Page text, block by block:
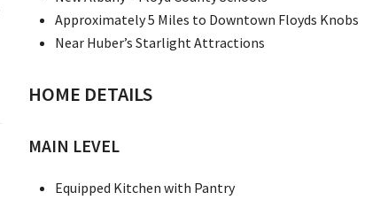
Approximately 5 Miles to Downtown Floyds Knobs
Near Huber’s Starlight Attractions
HOME DETAILS
MAIN LEVEL
Equipped Kitchen with Pantry